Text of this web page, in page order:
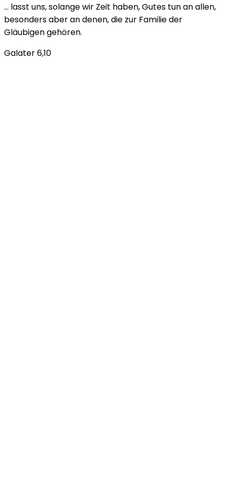
… lasst uns, solange wir Zeit haben, Gutes tun an allen,
besonders aber an denen, die zur Familie der
Gläubigen gehören.
Galater 6,10